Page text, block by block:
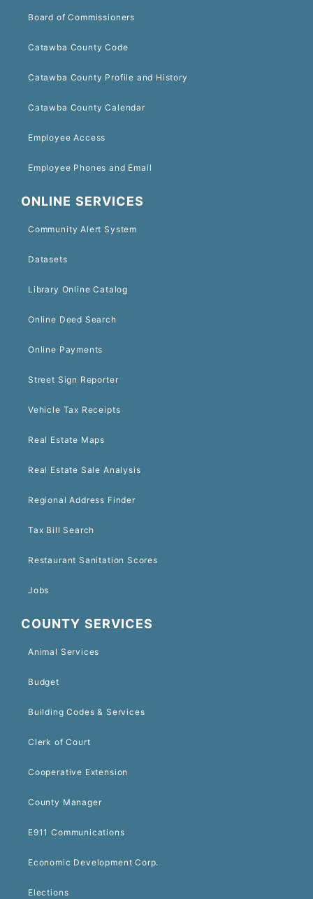
Board of Commissioners
Catawba County Code
Catawba County Profile and History
Catawba County Calendar
Employee Access
Employee Phones and Email
ONLINE SERVICES
Community Alert System
Datasets
Library Online Catalog
Online Deed Search
Online Payments
Street Sign Reporter
Vehicle Tax Receipts
Real Estate Maps
Real Estate Sale Analysis
Regional Address Finder
Tax Bill Search
Restaurant Sanitation Scores
Jobs
COUNTY SERVICES
Animal Services
Budget
Building Codes & Services
Clerk of Court
Cooperative Extension
County Manager
E911 Communications
Economic Development Corp.
Elections